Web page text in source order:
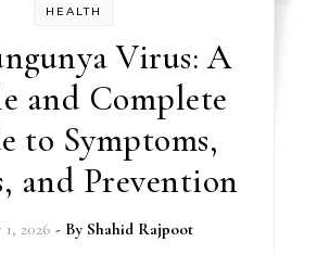
HEALTH
Virus: A
and Complete
to Symptoms,
and Prevention
1, 2026 - By Shahid Rajpoot